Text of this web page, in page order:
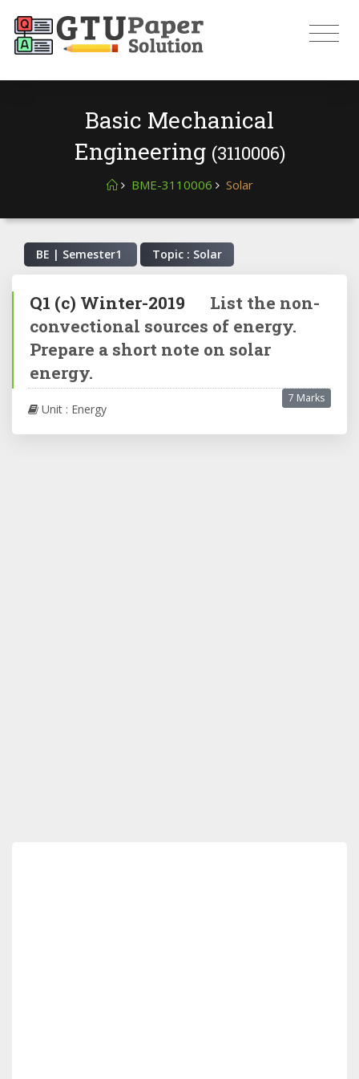
Basic Mechanical
Engineering (3110006)
BME-3110006 Solar
BE | Semester1 Topic : Solar
Q1 (c) Winter-2019
List the non-
convectional sources of energy.
Prepare a short note on solar
energy.
7 Marks
Unit : Energy